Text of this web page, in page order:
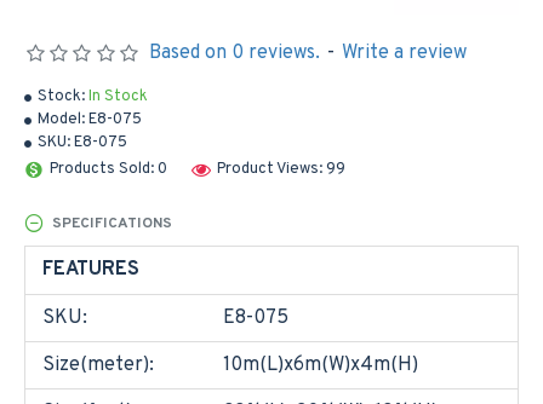
Stock:In Stock
Model:E8-075
SKU:E8-075
Products Sold: 0
Product Views: 99
Based on 0 reviews. - Write a review
SPECIFICATIONS
FEATURES
SKU:
E8-075
Size(meter):
10m(L)x6m(W)x4m(H)